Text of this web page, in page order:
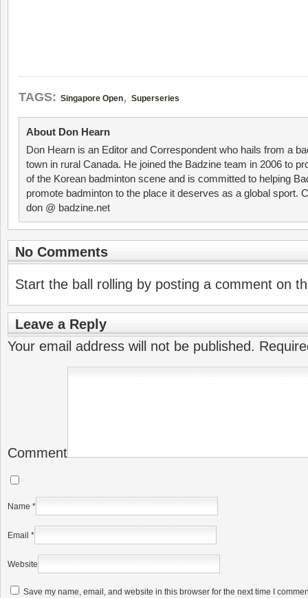
TAGS: Singapore Open, Superseries
About Don Hearn
Don Hearn is an Editor and Correspondent who hails from a
town in rural Canada. He joined the Badzine team in 2006 to
of the Korean badminton scene and is committed to helping
promote badminton to the place it deserves as a global sport.
don @ badzine.net
No Comments
Start the ball rolling by posting a comment on
Leave a Reply
Your email address will not be published.
Comment
Name *
Email *
Website
Save my name, email, and website in this browser for the next time I